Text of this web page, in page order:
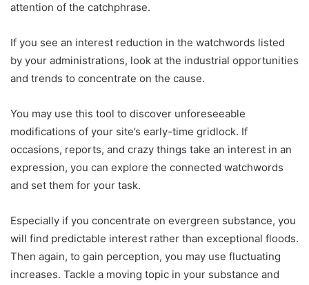
attention of the catchphrase.
If you see an interest reduction in the watchwords listed
by your administrations, look at the industrial opportunities
and trends to concentrate on the cause.
You may use this tool to discover unforeseeable
modifications of your site’s early-time gridlock. If
occasions, reports, and crazy things take an interest in an
expression, you can explore the connected watchwords
and set them for your task.
Especially if you concentrate on evergreen substance, you
will find predictable interest rather than exceptional floods.
Then again, to gain perception, you may use fluctuating
increases. Tackle a moving topic in your substance and